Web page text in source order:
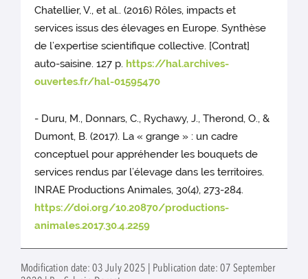
Chatellier, V., et al.. (2016) Rôles, impacts et
services issus des élevages en Europe. Synthèse
de l’expertise scientifique collective. [Contrat]
auto-saisine. 127 p. https://hal.archives-
ouvertes.fr/hal-01595470
- Duru, M., Donnars, C., Rychawy, J., Therond, O., &
Dumont, B. (2017). La « grange » : un cadre
conceptuel pour appréhender les bouquets de
services rendus par l’élevage dans les territoires.
INRAE Productions Animales, 30(4), 273-284.
https://doi.org/10.20870/productions-
animales.2017.30.4.2259
Modification date: 03 July 2025 | Publication date: 07 September